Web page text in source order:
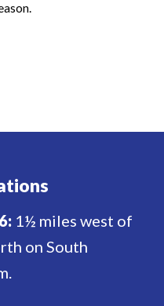
1½ miles west of
on South